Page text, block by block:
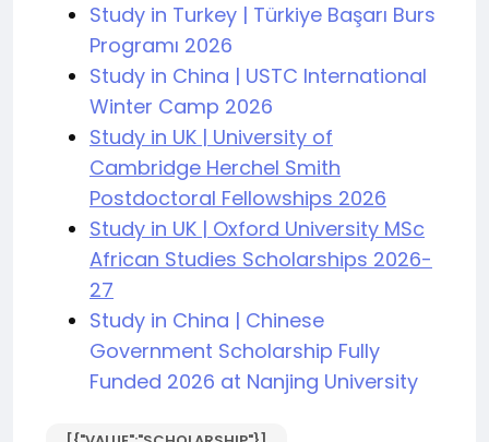
Study in Turkey | Türkiye Başarı Burs
Programı 2026
Study in China | USTC International
Winter Camp 2026
Study in UK | University of
Cambridge Herchel Smith
Postdoctoral Fellowships 2026
Study in UK | Oxford University MSc
African Studies Scholarships 2026-
27
Study in China | Chinese
Government Scholarship Fully
Funded 2026 at Nanjing University